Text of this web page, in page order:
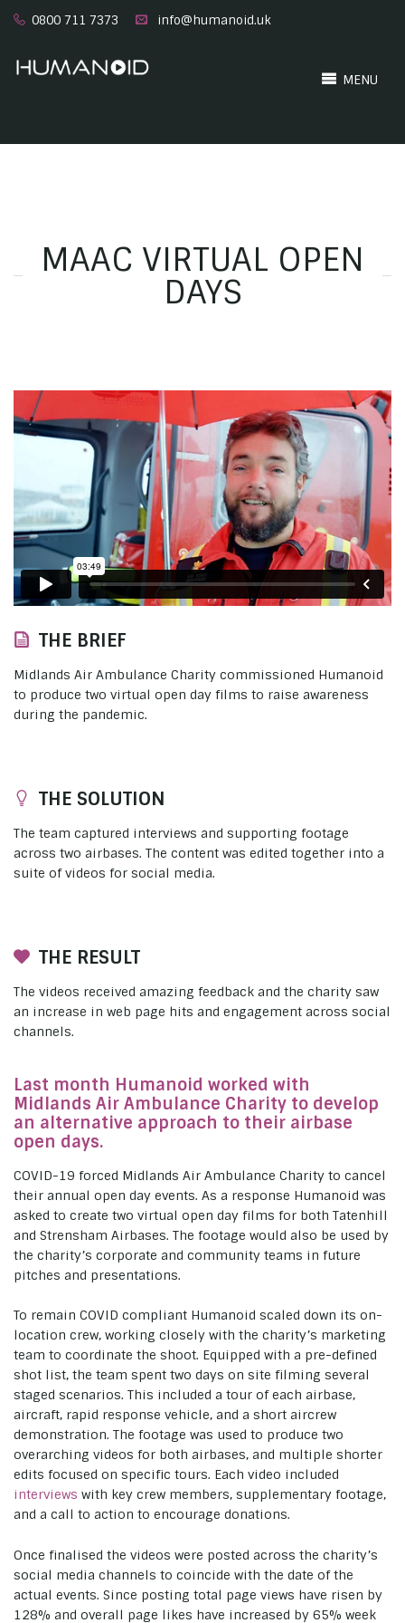
0800 711 7373 info@humanoid.uk
MENU
MAAC VIRTUAL OPEN
DAYS
THE BRIEF
Midlands Air Ambulance Charity commissioned Humanoid
to produce two virtual open day films to raise awareness
during the pandemic.
THE SOLUTION
The team captured interviews and supporting footage
across two airbases. The content was edited together into a
suite of videos for social media.
THE RESULT
The videos received amazing feedback and the charity saw
an increase in web page hits and engagement across social
channels.
Last month Humanoid worked with
Midlands Air Ambulance Charity to develop
an alternative approach to their airbase
open days.
COVID-19 forced Midlands Air Ambulance Charity to cancel
their annual open day events. As a response Humanoid was
asked to create two virtual open day films for both Tatenhill
and Strensham Airbases. The footage would also be used by
the charity’s corporate and community teams in future
pitches and presentations.
To remain COVID compliant Humanoid scaled down its on-
location crew, working closely with the charity’s marketing
team to coordinate the shoot. Equipped with a pre-defined
shot list, the team spent two days on site filming several
staged scenarios. This included a tour of each airbase,
aircraft, rapid response vehicle, and a short aircrew
demonstration. The footage was used to produce two
overarching videos for both airbases, and multiple shorter
edits focused on specific tours. Each video included
interviews with key crew members, supplementary footage,
and a call to action to encourage donations.
Once finalised the videos were posted across the charity’s
social media channels to coincide with the date of the
actual events. Since posting total page views have risen by
128% and overall page likes have increased by 65% week